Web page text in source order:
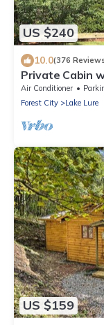
US $240
10.0(376
Private Cabin
Gameroom,
Air Conditioner
Forest City
Lake Lure
US $159